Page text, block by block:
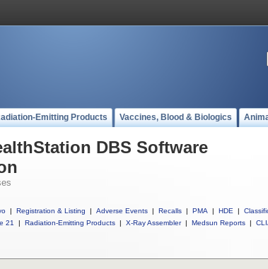
Emitting Products Vaccines, Blood & Biologics
DBS Software
| Registration & Listing | Adverse Events | Recalls | PMA | HDE |
21
| Radiation-Emitting Products | X-Ray Assembler | Medsun Reports |